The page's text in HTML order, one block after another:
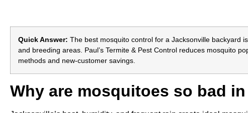
Quick Answer: The best mosquito control for a Jacksonville backyard
and breeding areas. Paul’s Termite & Pest Control reduces mosquito
methods and new-customer savings.
Why are mosquitoes so bad